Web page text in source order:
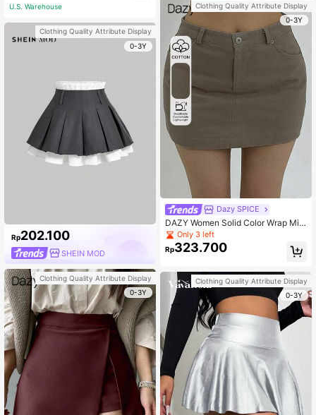
U.S. Warehouse
Clothing Quality Attribute Display
0-3Y
Rp202.100
SHEIN MOD
Clothing Quality Attribute Display
0-3Y
Clothing Quality Attribute Display
0-3Y
Dazy SPICE
DAZY Women Solid Color Wrap Mini
Skirt, Versatile Spring And Summer
Only 3 left
Rp323.700
Clothing Quality Attribute Display
0-3Y